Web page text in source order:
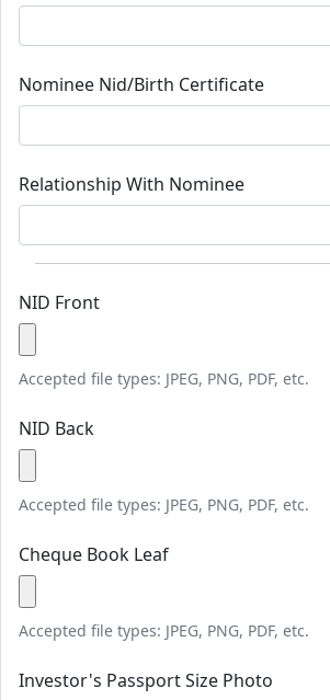
Nominee Nid/Birth Certificate
Relationship With Nominee
NID Front
Accepted file types: JPEG, PNG, PDF, etc.
NID Back
Accepted file types: JPEG, PNG, PDF, etc.
Cheque Book Leaf
Accepted file types: JPEG, PNG, PDF, etc.
Investor's Passport Size Photo